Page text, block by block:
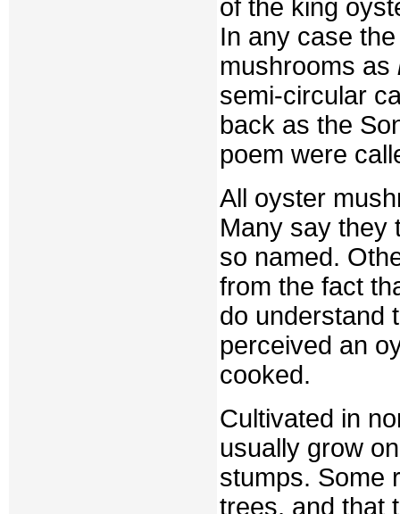
of the king
In any case
mushrooms as
semi-circular
back as the
poem were
All oyster
Many say they
so named.
from the fact
do understand
perceived an
cooked.
Cultivated in
usually grow
stumps. Some
trees, and that